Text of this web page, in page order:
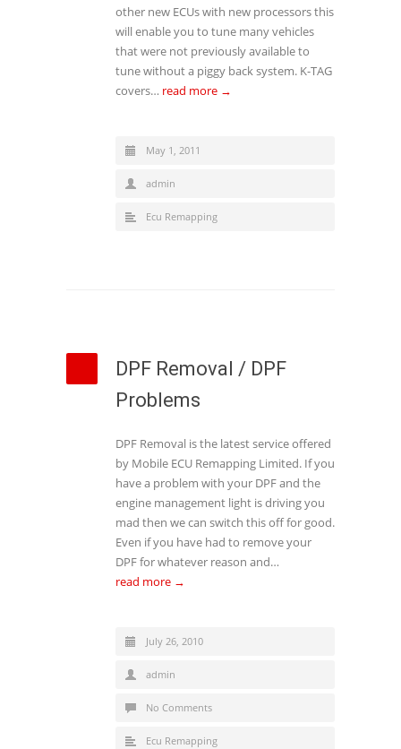
other new ECUs with new processors this
will enable you to tune many vehicles
that were not previously available to
tune without a piggy back system. K-TAG
covers… read more →
May 1, 2011
admin
Ecu Remapping
DPF Removal / DPF
Problems
DPF Removal is the latest service offered
by Mobile ECU Remapping Limited. If you
have a problem with your DPF and the
engine management light is driving you
mad then we can switch this off for good.
Even if you have had to remove your
DPF for whatever reason and…
read more →
July 26, 2010
admin
No Comments
Ecu Remapping